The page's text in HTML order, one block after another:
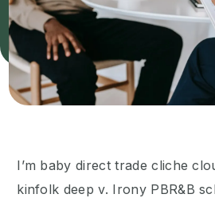
I’m baby direct trade cliche
kinfolk deep v. Irony PBR&B